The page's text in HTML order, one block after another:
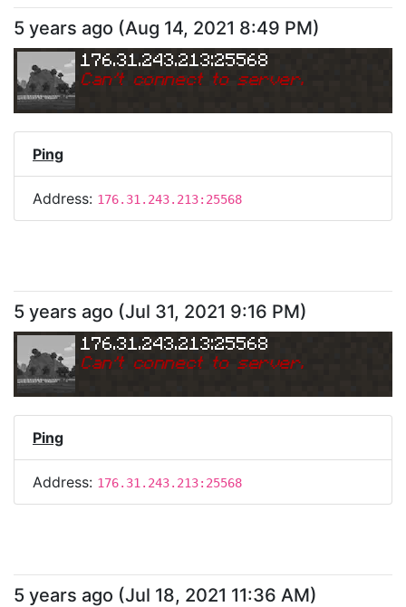
5 years ago (Aug 14, 2021 8:49 PM)
176.31.243.213:25568
Can't connect to server.
Ping
Address: 176.31.243.213:25568
5 years ago (Jul 31, 2021 9:16 PM)
176.31.243.213:25568
Can't connect to server.
Ping
Address: 176.31.243.213:25568
5 years ago (Jul 18, 2021 11:36 AM)